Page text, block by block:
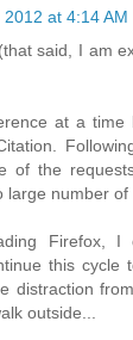
2012 at 4:14 AM
said, I am
at a time
of the
large number of
Firefox, I
this cycle
distraction
outside...